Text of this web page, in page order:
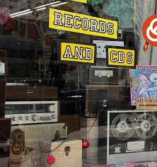
Skip
to
content